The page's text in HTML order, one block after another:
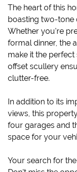
The heart of this
boasting two-tone
Whether you're
formal dinner, the
make it the
offset scullery
clutter-free.
In addition to its
views, this
four garages and
space for your
Your search for